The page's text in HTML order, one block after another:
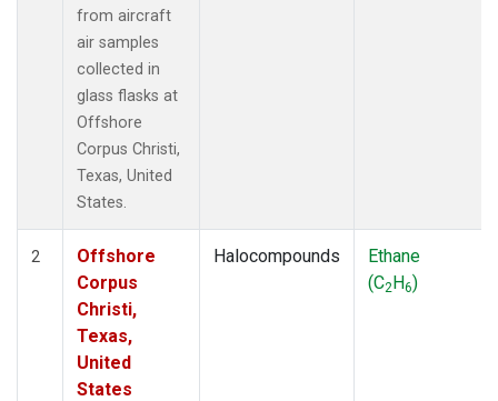
from aircraft
air samples
collected in
glass flasks at
Offshore
Corpus Christi,
Texas, United
States.
2
Offshore
Corpus
Christi,
Texas,
United
States
Halocompounds
Ethane
(C2H6)